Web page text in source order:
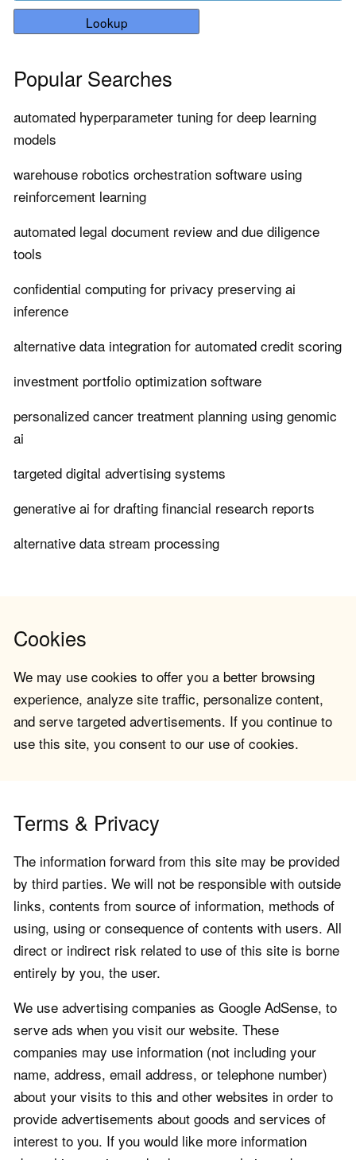
Lookup
Popular Searches
automated hyperparameter tuning for deep learning
models
warehouse robotics orchestration software using
reinforcement learning
automated legal document review and due diligence
tools
confidential computing for privacy preserving ai
inference
alternative data integration for automated credit scoring
investment portfolio optimization software
personalized cancer treatment planning using genomic
ai
targeted digital advertising systems
generative ai for drafting financial research reports
alternative data stream processing
Cookies
We may use cookies to offer you a better browsing
experience, analyze site traffic, personalize content,
and serve targeted advertisements. If you continue to
use this site, you consent to our use of cookies.
Terms & Privacy
The information forward from this site may be provided
by third parties. We will not be responsible with outside
links, contents from source of information, methods of
using, using or consequence of contents with users. All
direct or indirect risk related to use of this site is borne
entirely by you, the user.
We use advertising companies as Google AdSense, to
serve ads when you visit our website. These
companies may use information (not including your
name, address, email address, or telephone number)
about your visits to this and other websites in order to
provide advertisements about goods and services of
interest to you. If you would like more information